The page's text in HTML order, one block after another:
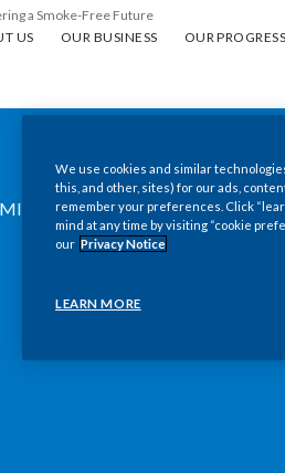
a Smoke-Free Future
US
us OUR BUSINESS
Our business OUR PROGRESS
Our progress
We use cookies and similar
this, and other, sites) for our ads,
remember your preferences. Click
mind at any time by visiting “cookie
our Privacy Notice
LEARN MORE